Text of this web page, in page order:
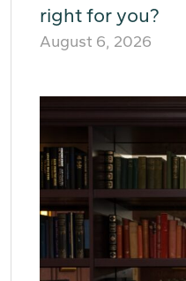
right for you?
August 6, 2026